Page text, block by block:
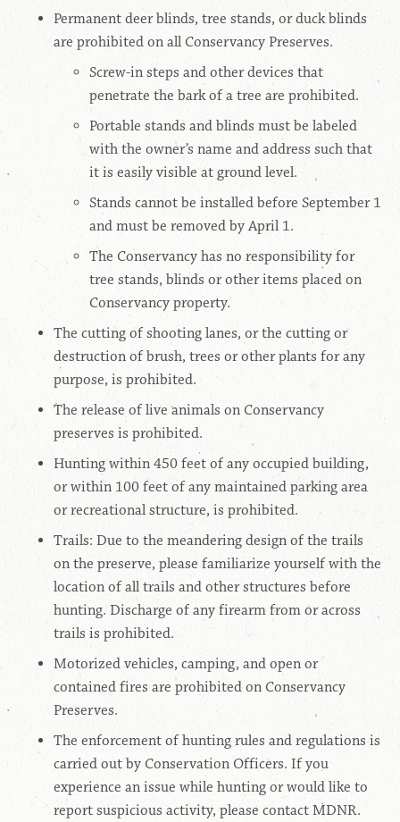
Permanent deer blinds, tree stands, or duck blinds
are prohibited on all Conservancy Preserves.
Screw-in steps and other devices that
penetrate the bark of a tree are prohibited.
Portable stands and blinds must be labeled
with the owner’s name and address such that
it is easily visible at ground level.
Stands cannot be installed before September 1
and must be removed by April 1.
The Conservancy has no responsibility for
tree stands, blinds or other items placed on
Conservancy property.
The cutting of shooting lanes, or the cutting or
destruction of brush, trees or other plants for any
purpose, is prohibited.
The release of live animals on Conservancy
preserves is prohibited.
Hunting within 450 feet of any occupied building,
or within 100 feet of any maintained parking area
or recreational structure, is prohibited.
Trails: Due to the meandering design of the trails
on the preserve, please familiarize yourself with the
location of all trails and other structures before
hunting. Discharge of any firearm from or across
trails is prohibited.
Motorized vehicles, camping, and open or
contained fires are prohibited on Conservancy
Preserves.
The enforcement of hunting rules and regulations is
carried out by Conservation Officers. If you
experience an issue while hunting or would like to
report suspicious activity, please contact MDNR.